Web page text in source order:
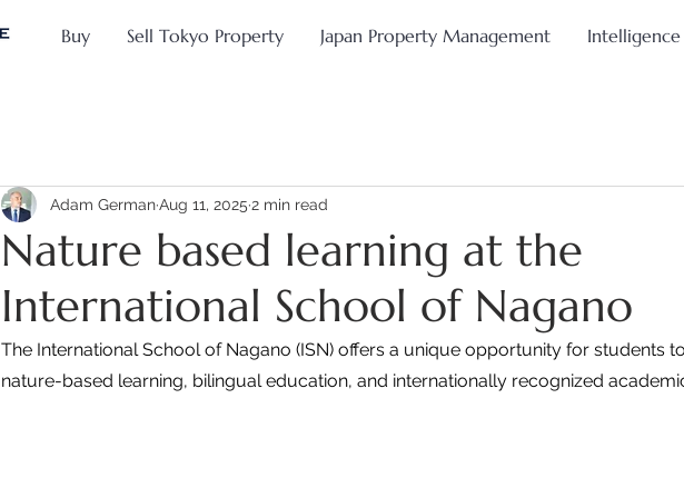
Buy Sell Tokyo Property Japan Property Management Intelligence
Nature based learning at the
International School of Nagano
Adam GermanAug 11, 2025 2 min read
The International School of Nagano (ISN) offers a unique opportunity for students
nature-based learning, bilingual education, and internationally recognized